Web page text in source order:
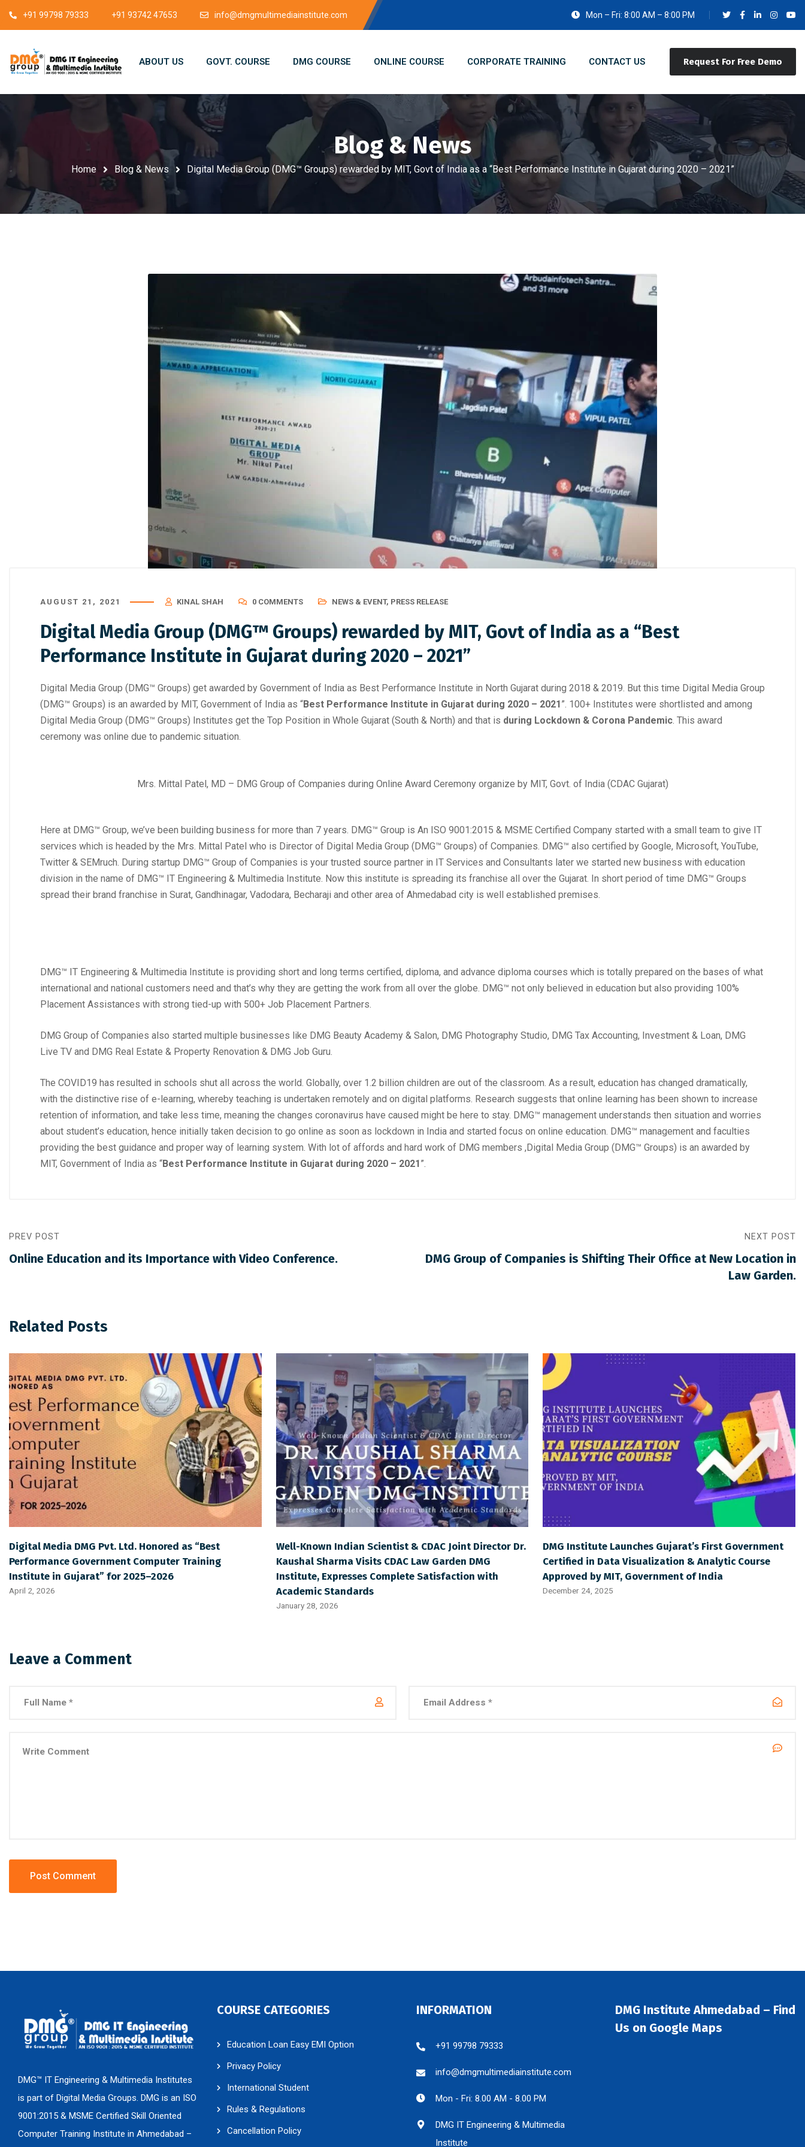
+91 99798 79333 +91 93742 47653 info@dmgmultimediainstitute.com Mon – Fri: 8:00 AM – 8:00 PM
Request For Free Demo
ABOUT US GOVT. COURSE DMG COURSE ONLINE COURSE CORPORATE TRAINING CONTACT US
Blog & News
Home Blog & News Digital Media Group (DMG™ Groups) rewarded by MIT, Govt of India as a “Best Performance Institute in Gujarat during 2020 – 2021”
AUGUST 21, 2021 KINAL SHAH 0 COMMENTS NEWS & EVENT, PRESS RELEASE
Digital Media Group (DMG™ Groups) rewarded by MIT, Govt of India as a “Best
Performance Institute in Gujarat during 2020 – 2021”
Digital Media Group (DMG™ Groups) get awarded by Government of India as Best Performance Institute in North Gujarat during 2018 & 2019. But this time Digital Media Group
(DMG™ Groups) is an awarded by MIT, Government of India as “Best Performance Institute in Gujarat during 2020 – 2021”. 100+ Institutes were shortlisted and among
Digital Media Group (DMG™ Groups) Institutes get the Top Position in Whole Gujarat (South & North) and that is during Lockdown & Corona Pandemic. This award
ceremony was online due to pandemic situation.
Mrs. Mittal Patel, MD – DMG Group of Companies during Online Award Ceremony organize by MIT, Govt. of India (CDAC Gujarat)
Here at DMG™ Group, we’ve been building business for more than 7 years. DMG™ Group is An ISO 9001:2015 & MSME Certified Company started with a small team to give IT
services which is headed by the Mrs. Mittal Patel who is Director of Digital Media Group (DMG™ Groups) of Companies. DMG™ also certified by Google, Microsoft, YouTube,
Twitter & SEMruch. During startup DMG™ Group of Companies is your trusted source partner in IT Services and Consultants later we started new business with education
division in the name of DMG™ IT Engineering & Multimedia Institute. Now this institute is spreading its franchise all over the Gujarat. In short period of time DMG™ Groups
spread their brand franchise in Surat, Gandhinagar, Vadodara, Becharaji and other area of Ahmedabad city is well established premises.
DMG™ IT Engineering & Multimedia Institute is providing short and long terms certified, diploma, and advance diploma courses which is totally prepared on the bases of what
international and national customers need and that’s why they are getting the work from all over the globe. DMG™ not only believed in education but also providing 100%
Placement Assistances with strong tied-up with 500+ Job Placement Partners.
DMG Group of Companies also started multiple businesses like DMG Beauty Academy & Salon, DMG Photography Studio, DMG Tax Accounting, Investment & Loan, DMG
Live TV and DMG Real Estate & Property Renovation & DMG Job Guru.
The COVID19 has resulted in schools shut all across the world. Globally, over 1.2 billion children are out of the classroom. As a result, education has changed dramatically,
with the distinctive rise of e-learning, whereby teaching is undertaken remotely and on digital platforms. Research suggests that online learning has been shown to increase
retention of information, and take less time, meaning the changes coronavirus have caused might be here to stay. DMG™ management understands then situation and worries
about student’s education, hence initially taken decision to go online as soon as lockdown in India and started focus on online education. DMG™ management and faculties
providing the best guidance and proper way of learning system. With lot of affords and hard work of DMG members ,Digital Media Group (DMG™ Groups) is an awarded by
MIT, Government of India as “Best Performance Institute in Gujarat during 2020 – 2021”.
PREV POST
Online Education and its Importance with Video Conference.
NEXT POST
DMG Group of Companies is Shifting Their Office at New Location in
Law Garden.
Related Posts
Digital Media DMG Pvt. Ltd. Honored as “Best
Performance Government Computer Training
Institute in Gujarat” for 2025–2026
April 2, 2026
Well-Known Indian Scientist & CDAC Joint Director Dr.
Kaushal Sharma Visits CDAC Law Garden DMG
Institute, Expresses Complete Satisfaction with
Academic Standards
January 28, 2026
DMG Institute Launches Gujarat’s First Government
Certified in Data Visualization & Analytic Course
Approved by MIT, Government of India
December 24, 2025
Leave a Comment
DMG™ IT Engineering & Multimedia Institutes
is part of Digital Media Groups. DMG is an ISO
9001:2015 & MSME Certified Skill Oriented
Computer Training Institute in Ahmedabad –
COURSE CATEGORIES
Education Loan Easy EMI Option
Privacy Policy
International Student
Rules & Regulations
Cancellation Policy
INFORMATION
+91 99798 79333
info@dmgmultimediainstitute.com
Mon - Fri: 8.00 AM - 8.00 PM
DMG IT Engineering & Multimedia
Institute
DMG Institute Ahmedabad – Find
Us on Google Maps